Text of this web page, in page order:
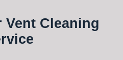
Vent Cleaning